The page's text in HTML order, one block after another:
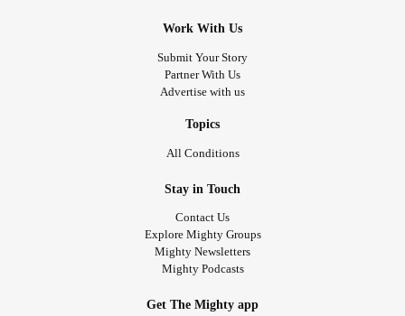
Work With Us
Submit Your Story
Partner With Us
Advertise with us
Topics
All Conditions
Stay in Touch
Contact Us
Explore Mighty Groups
Mighty Newsletters
Mighty Podcasts
Get The Mighty app